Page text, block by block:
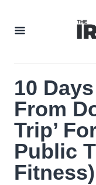
10
From
Trip’
Public
Fitness)